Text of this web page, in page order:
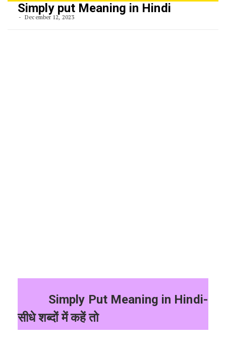
Simply put Meaning in Hindi
December 12, 2023
Simply Put Meaning in Hindi-
सीधे शब्दों में कहें तो